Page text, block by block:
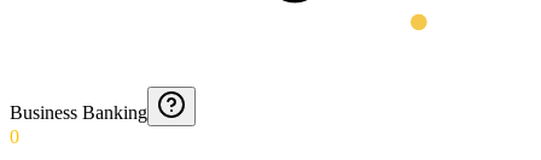
Business Banking
0